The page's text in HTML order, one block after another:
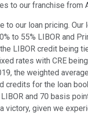
to our franchise from
to our loan pricing. Our
to 55% LIBOR and
LIBOR credit being
rates with CRE
the weighted
credits for the loan
and 70 basis
victory, given we